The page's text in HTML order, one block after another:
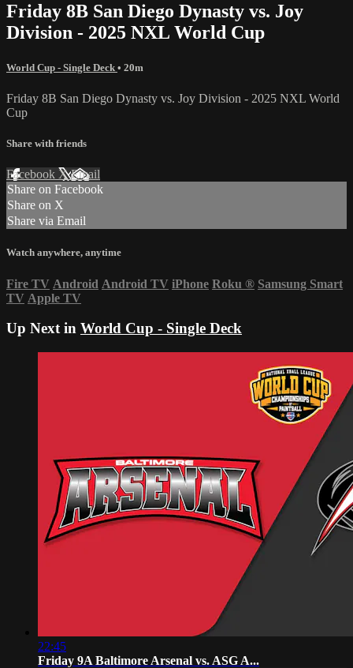
Friday 8B San Diego Dynasty vs. Joy
Division - 2025 NXL World Cup
World Cup - Single Deck • 20m
Friday 8B San Diego Dynasty vs. Joy Division - 2025 NXL World
Cup
Share with friends
Facebook XEmail
Share on Facebook
Share on X
Share via Email
Watch anywhere, anytime
Fire TV Android Android TV iPhone Roku ® Samsung Smart
TV Apple TV
Up Next in World Cup - Single Deck
22:45
Friday 9A Baltimore Arsenal vs. ASG A...